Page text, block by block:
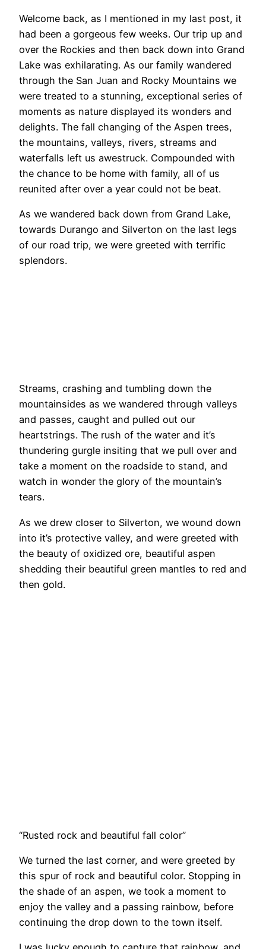
Welcome back, as I mentioned in my last post, it
had been a gorgeous few weeks. Our trip up and
over the Rockies and then back down into Grand
Lake was exhilarating. As our family wandered
through the San Juan and Rocky Mountains we
were treated to a stunning, exceptional series of
moments as nature displayed its wonders and
delights. The fall changing of the Aspen trees,
the mountains, valleys, rivers, streams and
waterfalls left us awestruck. Compounded with
the chance to be home with family, all of us
reunited after over a year could not be beat.
As we wandered back down from Grand Lake,
towards Durango and Silverton on the last legs
of our road trip, we were greeted with terrific
splendors.
Streams, crashing and tumbling down the
mountainsides as we wandered through valleys
and passes, caught and pulled out our
heartstrings. The rush of the water and it’s
thundering gurgle insiting that we pull over and
take a moment on the roadside to stand, and
watch in wonder the glory of the mountain’s
tears.
As we drew closer to Silverton, we wound down
into it’s protective valley, and were greeted with
the beauty of oxidized ore, beautiful aspen
shedding their beautiful green mantles to red and
then gold.
“Rusted rock and beautiful fall color”
We turned the last corner, and were greeted by
this spur of rock and beautiful color. Stopping in
the shade of an aspen, we took a moment to
enjoy the valley and a passing rainbow, before
continuing the drop down to the town itself.